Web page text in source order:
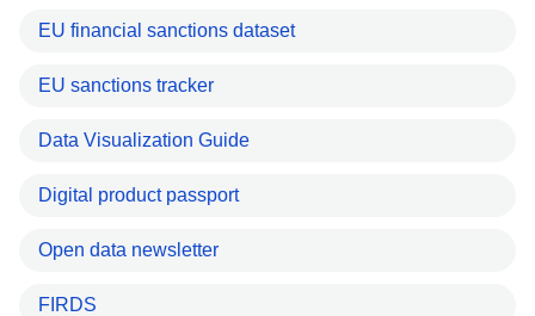
EU financial sanctions dataset
EU sanctions tracker
Data Visualization Guide
Digital product passport
Open data newsletter
FIRDS